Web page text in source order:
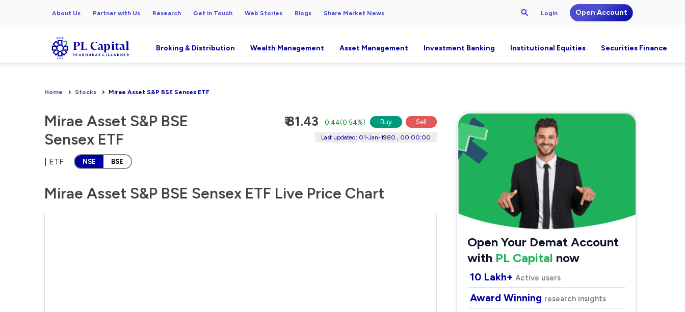
About Us Partner with Us Research Get in Touch Web Stories Blogs Share Market News Login Open Account
Broking & Distribution Wealth Management Asset Management Investment Banking Institutional Equities Securities Finance
Home Stocks Mirae Asset S&P BSE Sensex ETF
Mirae Asset S&P BSE
Sensex ETF
| ETF NSE BSE
₹ 81.43 0.44(0.54%) Buy Sell
Last updated: 01-Jan-1980 , 00:00:00
Mirae Asset S&P BSE Sensex ETF Live Price Chart
Open Your Demat Account
with PL Capital now
10 Lakh+ Active users
Award Winning research insights